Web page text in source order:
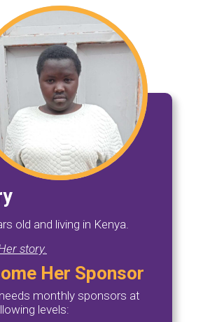
old and living in Kenya.
story.
Her Sponsor
monthly sponsors at
levels: